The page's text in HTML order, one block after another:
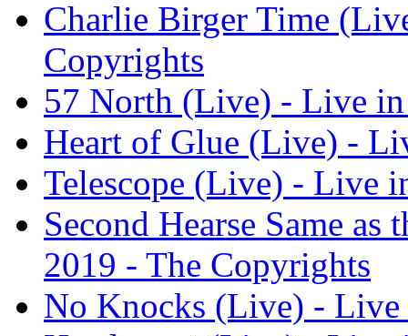
Charlie Birger Time
Copyrights
57 North (Live) - Live
Heart of Glue (Live) -
Telescope (Live) - Live
Second Hearse Same
2019 - The Copyrights
No Knocks (Live) -